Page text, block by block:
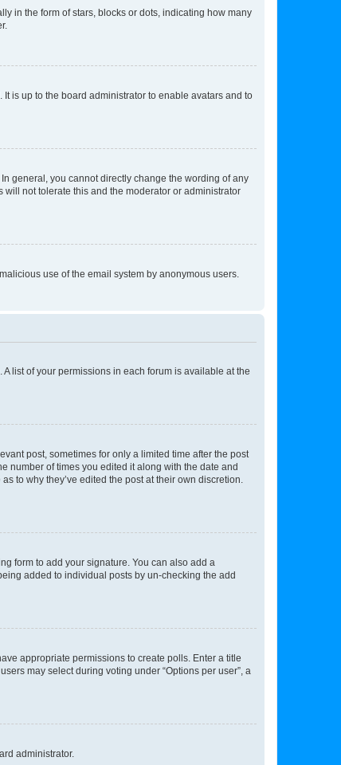
in the form of stars, blocks or dots, indicating how many
is up to the board administrator to enable avatars and to
general, you cannot directly change the wording of any
not tolerate this and the moderator or administrator
use of the email system by anonymous users.
list of your permissions in each forum is available at the
post, sometimes for only a limited time after the post
number of times you edited it along with the date and
to why they’ve edited the post at their own discretion.
form to add your signature. You can also add a
added to individual posts by un-checking the add
appropriate permissions to create polls. Enter a title
may select during voting under “Options per user”, a
administrator.